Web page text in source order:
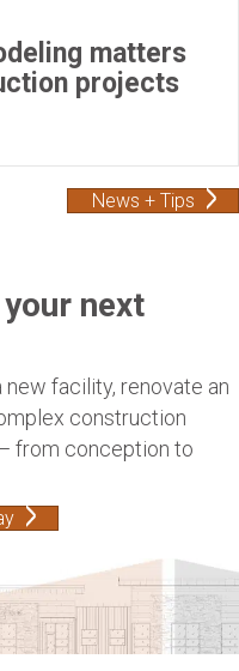
matters
projects
News + Tips
next
new facility, renovate an
construction
from conception to